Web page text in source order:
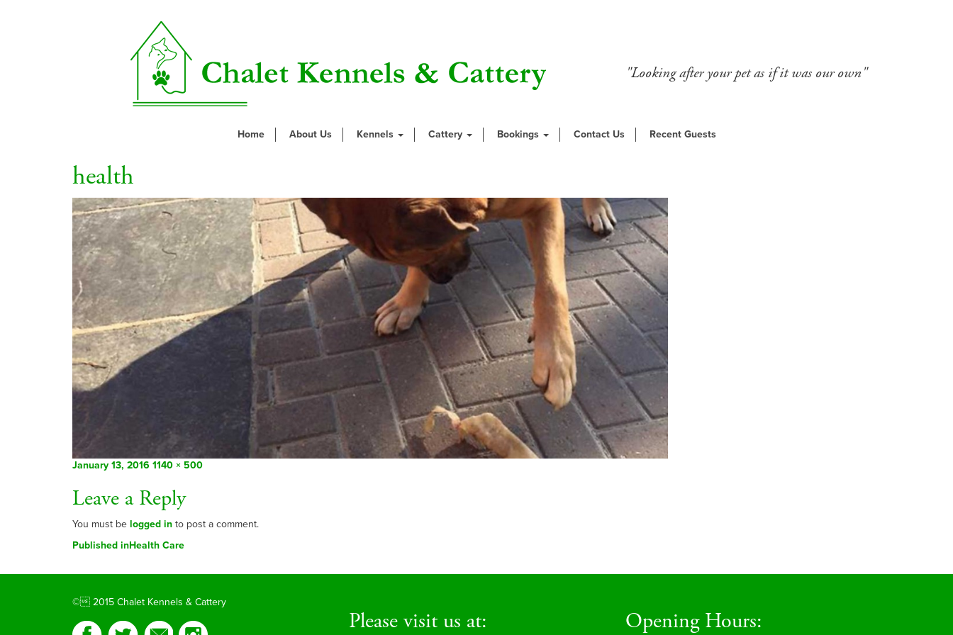
"Looking after your pet as if it was our own"
Home About Us Kennels Cattery Bookings Contact Us Recent Guests
health
Posted
January 13, 2016 Full
1140 × 500
Leave a Reply
You must be logged in to post a comment.
Post
navigation
Published inHealth Care
© 2015 Chalet Kennels & Cattery
Please visit us at: Opening Hours: